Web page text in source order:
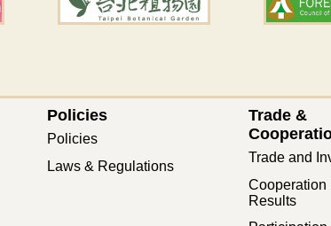
Policies
Policies
Laws & Regulations
Trade &
Trade and
Cooperation
Results